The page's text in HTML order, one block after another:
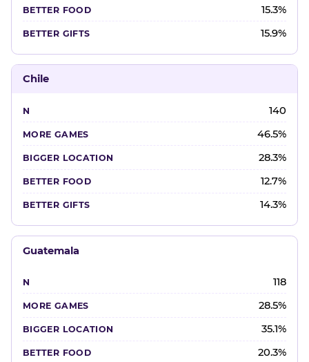
15.3%
15.9%
Chile
140
46.5%
28.3%
12.7%
14.3%
Guatemala
118
28.5%
35.1%
20.3%